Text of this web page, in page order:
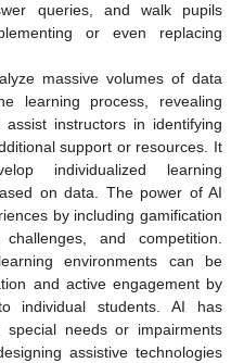
queries, and walk pupils
or even replacing
massive volumes of data
learning process, revealing
instructors in identifying
support or resources. It
individualized learning
on data. The power of AI
by including gamification
and competition.
environments can be
and active engagement by
individual students. AI has
needs or impairments
assistive technologies